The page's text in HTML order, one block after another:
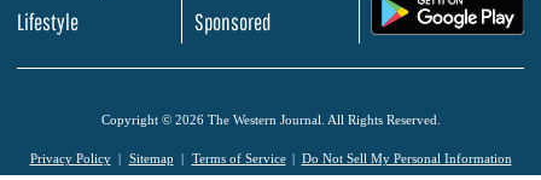
Lifestyle
Sponsored
Copyright © 2026 The Western Journal. All Rights Reserved.
Privacy Policy Sitemap Terms of Service Do Not Sell My Personal Information